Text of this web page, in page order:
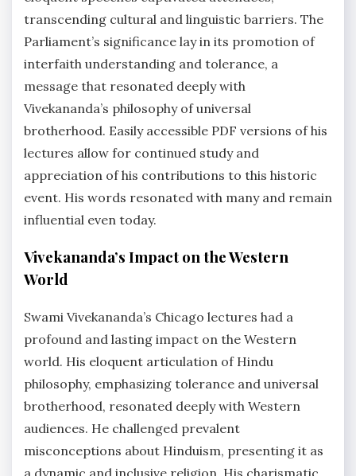
transcending cultural and linguistic barriers. The
Parliament’s significance lay in its promotion of
interfaith understanding and tolerance, a
message that resonated deeply with
Vivekananda’s philosophy of universal
brotherhood. Easily accessible PDF versions of his
lectures allow for continued study and
appreciation of his contributions to this historic
event. His words resonated with many and remain
influential even today.
Vivekananda’s Impact on the Western
World
Swami Vivekananda’s Chicago lectures had a
profound and lasting impact on the Western
world. His eloquent articulation of Hindu
philosophy, emphasizing tolerance and universal
brotherhood, resonated deeply with Western
audiences. He challenged prevalent
misconceptions about Hinduism, presenting it as
a dynamic and inclusive religion. His charismatic